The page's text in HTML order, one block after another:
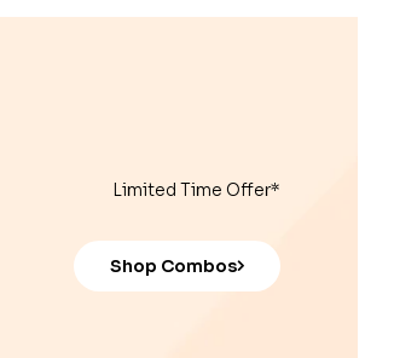
Limited Time Offer*
Shop Combos